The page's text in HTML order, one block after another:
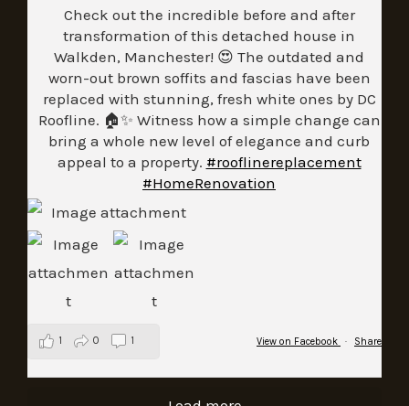
Check out the incredible before and after
transformation of this detached house in
Walkden, Manchester! 😍 The outdated and
worn-out brown soffits and fascias have been
replaced with stunning, fresh white ones by DC
Roofline. 🏠✨ Witness how a simple change can
bring a whole new level of elegance and curb
appeal to a property. #rooflinereplacement
#HomeRenovation
View on Facebook · Share
1 0 1